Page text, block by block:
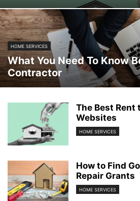
HOME SERVICES
What You Need To Know
Contractor
The Best Rent
Websites
HOME SERVICES
How to Find
Repair Grants
HOME SERVICES